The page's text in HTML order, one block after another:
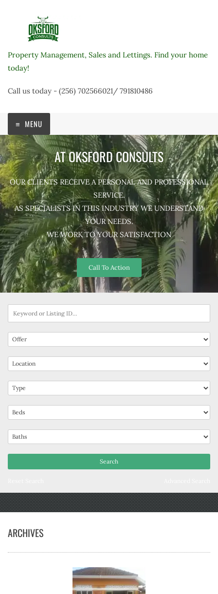
Property Management, Sales and Lettings. Find your home
today!
Call us today - (256) 702566021/ 791810486
MENU
AT OKSFORD CONSULTS
OUR CLIENTS RECEIVE A PERSONAL AND PROFESSIONAL
SERVICE.
AS SPECIALISTS IN THIS INDUSTRY WE UNDERSTAND
YOUR NEEDS.
WE WORK TO YOUR SATISFACTION
Call To Action
ARCHIVES